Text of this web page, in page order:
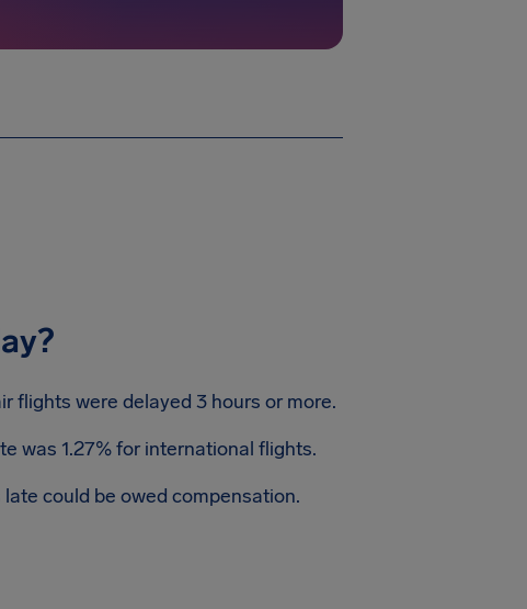
flights were delayed 3 hours or more.
was 1.27% for international flights.
could be owed compensation.